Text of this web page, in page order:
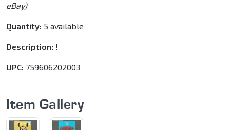
eBay)
Quantity: 5 available
Description: !
UPC: 759606202003
Item Gallery